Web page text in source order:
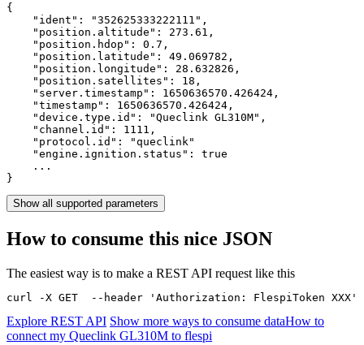
{
    "ident":
"352625333222111" ,
    "position.altitude":
273.61 ,
    "position.hdop":
0.7 ,
    "position.latitude":
49.069782 ,
    "position.longitude":
28.632826 ,
    "position.satellites":
18 ,
    "server.timestamp":
1650636570.426424 ,
    "timestamp":
1650636570.426424 ,
    "device.type.id":
"Queclink GL310M" ,
    "channel.id":
1111 ,
    "protocol.id":
"queclink"
    "engine.ignition.status":
true
    ...
}
Show all supported parameters
How to consume this nice JSON
The easiest way is to make a REST API request like this
curl -X GET  --header 'Authorization: FlespiToken
Explore REST API Show more ways to consume dataHow to
connect my Queclink GL310M to flespi